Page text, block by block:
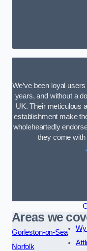
We’ve been loyal
years, and without a
UK. Their meticulous
establishment make
wholeheartedly
they come
Areas we
Gorleston-on-Sea
Norfolk